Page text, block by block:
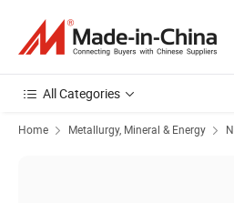
All Categories
Home Metallurgy, Mineral & Energy